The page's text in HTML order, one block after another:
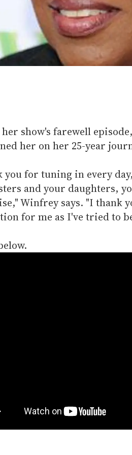
show's farewell
her on her 25-year
you for tuning in every
and your daughters,
Winfrey says. "I thank
for me as I've tried to